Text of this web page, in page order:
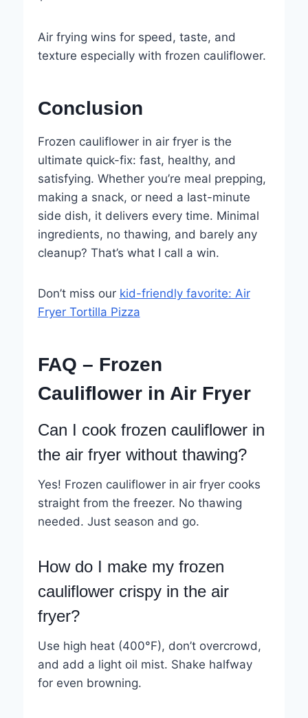
Air frying wins for speed, taste, and
texture especially with frozen cauliflower.
Conclusion
Frozen cauliflower in air fryer is the
ultimate quick-fix: fast, healthy, and
satisfying. Whether you’re meal prepping,
making a snack, or need a last-minute
side dish, it delivers every time. Minimal
ingredients, no thawing, and barely any
cleanup? That’s what I call a win.
Don’t miss our kid-friendly favorite: Air
Fryer Tortilla Pizza
FAQ – Frozen
Cauliflower in Air Fryer
Can I cook frozen cauliflower in
the air fryer without thawing?
Yes! Frozen cauliflower in air fryer cooks
straight from the freezer. No thawing
needed. Just season and go.
How do I make my frozen
cauliflower crispy in the air
fryer?
Use high heat (400°F), don’t overcrowd,
and add a light oil mist. Shake halfway
for even browning.